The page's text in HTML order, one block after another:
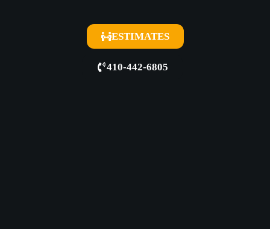
ESTIMATES
410-442-6805